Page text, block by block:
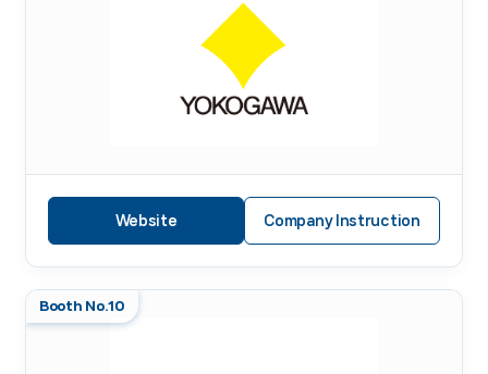
Website Company Instruction
Booth No.10